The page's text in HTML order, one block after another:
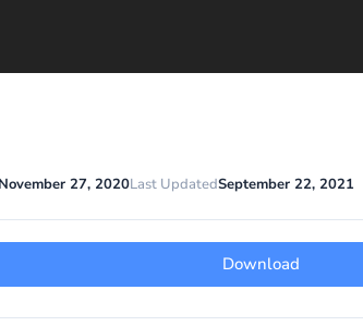
November 27, 2020Last UpdatedSeptember 22, 2021
Download